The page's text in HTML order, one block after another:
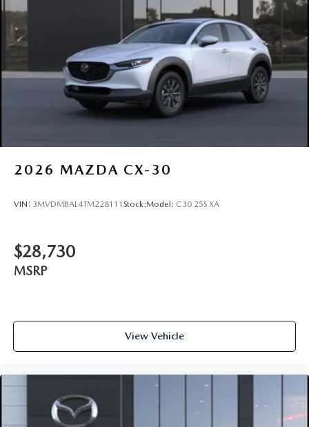
2026 MAZDA CX-30
VIN: 3MVDMBAL4TM228111 Stock:Model: C30 25S XA
$28,730
MSRP
View Vehicle